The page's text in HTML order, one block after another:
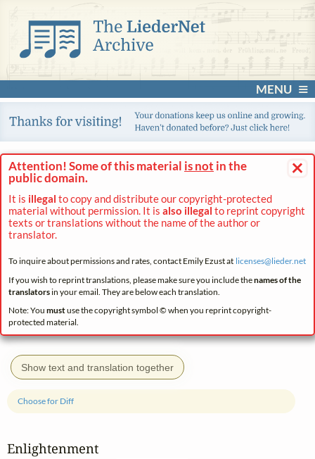
MENU
×
Attention! Some of this material is not in the
public domain.
It is illegal to copy and distribute our copyright-protected
material without permission. It is also illegal to reprint copyright
texts or translations without the name of the author or
translator.
To inquire about permissions and rates, contact Emily Ezust at licenses@lieder.net
If you wish to reprint translations, please make sure you include thenames of the
translatorsin your email. They are below each translation.
Note: You mustuse the copyright symbol © when you reprint copyright-
protected material.
Show text and translation together
Enlightenment
Choose for Diff